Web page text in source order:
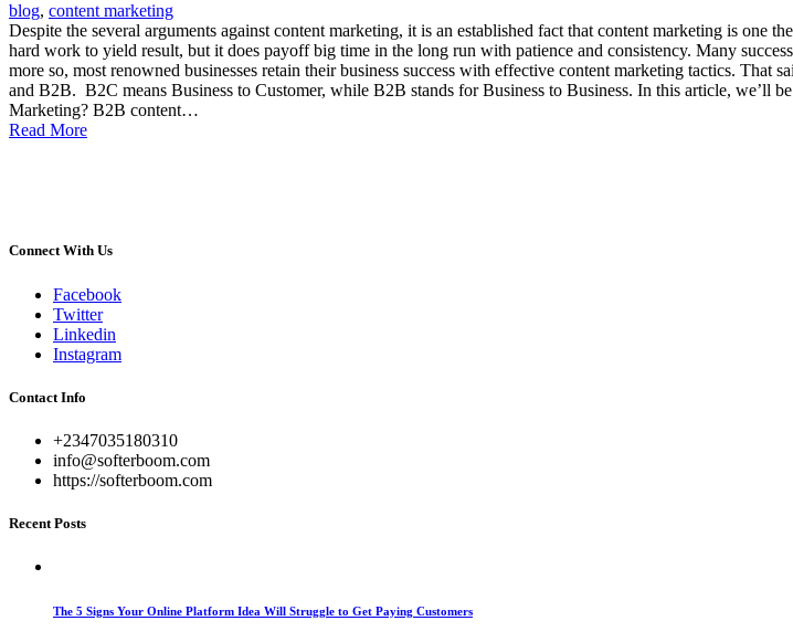
blog, content marketing
Despite the several arguments against content marketing, it is an established fact that content marketing is one
hard work to yield result, but it does payoff big time in the long run with patience and consistency. Many
more so, most renowned businesses retain their business success with effective content marketing tactics.
and B2B. B2C means Business to Customer, while B2B stands for Business to Business. In this article,
Marketing? B2B content…
Read More
Connect With Us
Facebook
Twitter
Linkedin
Instagram
Contact Info
+2347035180310
info@softerboom.com
https://softerboom.com
Recent Posts
The 5 Signs Your Online Platform Idea Will Struggle to Get Paying Customers